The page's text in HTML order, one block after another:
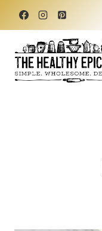
Skip
content